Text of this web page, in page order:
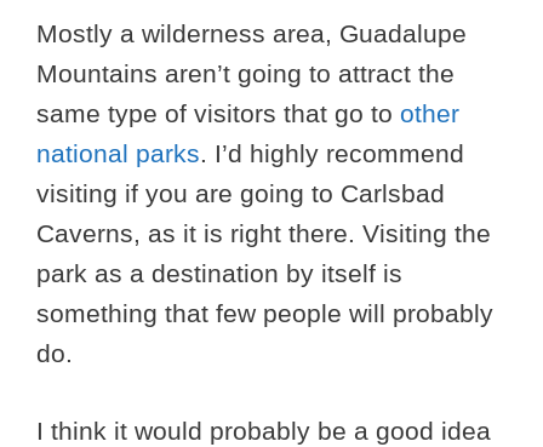
Mostly a wilderness area, Guadalupe
Mountains aren’t going to attract the
same type of visitors that go to other
national parks. I’d highly recommend
visiting if you are going to Carlsbad
Caverns, as it is right there. Visiting the
park as a destination by itself is
something that few people will probably
do.
I think it would probably be a good idea